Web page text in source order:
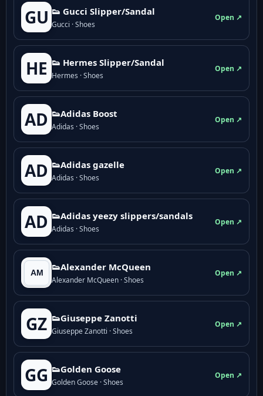
GU 👟 Gucci Slipper/Sandal
Gucci · Shoes
Open ↗
HE 👟 Hermes Slipper/Sandal
Hermes · Shoes
Open ↗
AD 👟Adidas Boost
Adidas · Shoes
Open ↗
AD 👟Adidas gazelle
Adidas · Shoes
Open ↗
AD 👟Adidas yeezy slippers/sandals
Adidas · Shoes
Open ↗
👟Alexander McQueen
Alexander McQueen · Shoes
Open ↗
GZ 👟Giuseppe Zanotti
Giuseppe Zanotti · Shoes
Open ↗
GG 👟Golden Goose
Golden Goose · Shoes
Open ↗